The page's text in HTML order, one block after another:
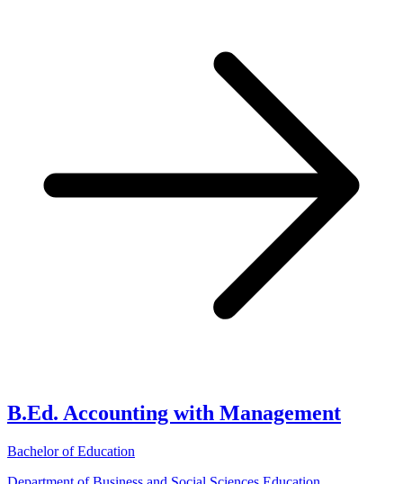
B.Ed. Accounting with Management
Bachelor of Education